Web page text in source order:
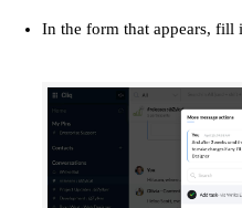
In the form that appears, fill